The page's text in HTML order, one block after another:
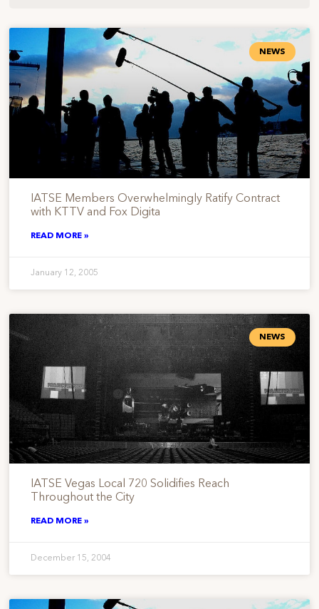
NEWS
IATSE Members Overwhelmingly Ratify Contract
with KTTV and Fox Digita
READ MORE »
January 12, 2005
NEWS
IATSE Vegas Local 720 Solidifies Reach
Throughout the City
READ MORE »
December 15, 2004